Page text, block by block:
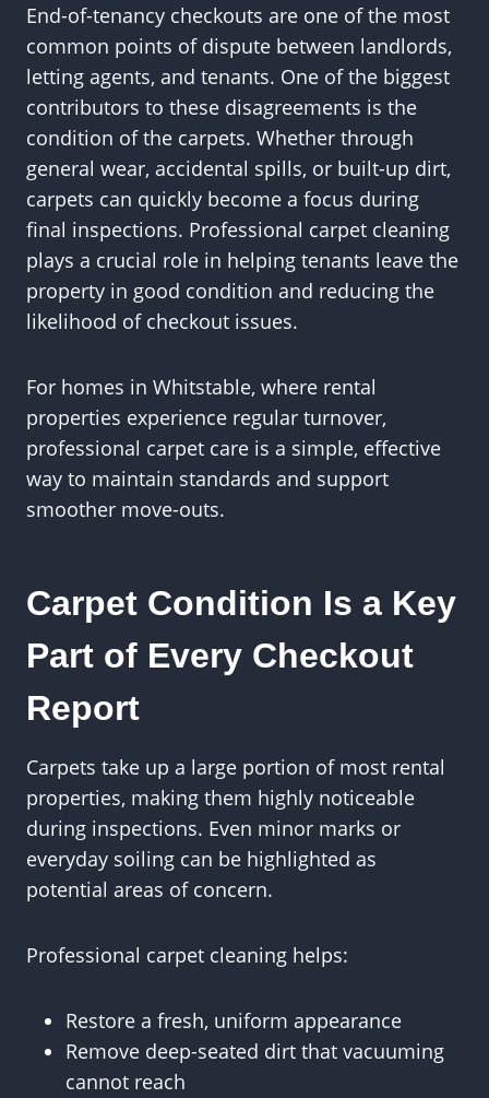
End-of-tenancy checkouts are one of the most
common points of dispute between landlords,
letting agents, and tenants. One of the biggest
contributors to these disagreements is the
condition of the carpets. Whether through
general wear, accidental spills, or built-up dirt,
carpets can quickly become a focus during
final inspections. Professional carpet cleaning
plays a crucial role in helping tenants leave the
property in good condition and reducing the
likelihood of checkout issues.
For homes in Whitstable, where rental
properties experience regular turnover,
professional carpet care is a simple, effective
way to maintain standards and support
smoother move-outs.
Carpet Condition Is a Key
Part of Every Checkout
Report
Carpets take up a large portion of most rental
properties, making them highly noticeable
during inspections. Even minor marks or
everyday soiling can be highlighted as
potential areas of concern.
Professional carpet cleaning helps:
Restore a fresh, uniform appearance
Remove deep-seated dirt that vacuuming
cannot reach